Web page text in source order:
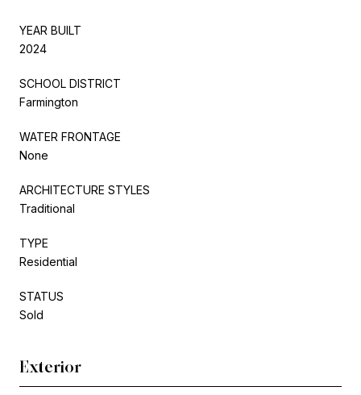
YEAR BUILT
2024
SCHOOL DISTRICT
Farmington
WATER FRONTAGE
None
ARCHITECTURE STYLES
Traditional
TYPE
Residential
STATUS
Sold
Exterior